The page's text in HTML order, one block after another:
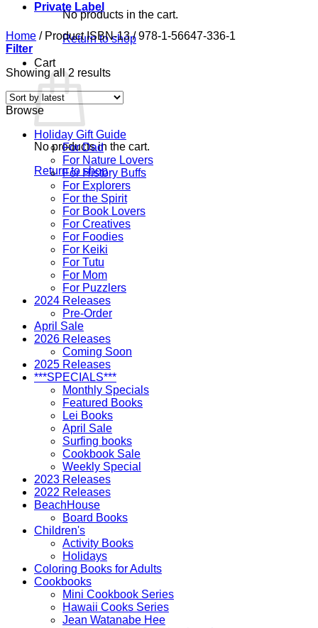
No products in the cart.
Return to shop
Cart
No products in the cart.
Return to shop
Private Label
Home /Product ISBN-13/978-1-56647-336-1
Filter
Showing all 2 resultsSorted
latest
Browse
Holiday Gift Guide
For Dad
For Nature Lovers
For History Buffs
For Explorers
For the Spirit
For Book Lovers
For Creatives
For Foodies
For Keiki
For Tutu
For Mom
For Puzzlers
2024 Releases
Pre-Order
April Sale
2026 Releases
Coming Soon
2025 Releases
***SPECIALS***
Monthly Specials
Featured Books
Lei Books
April Sale
Surfing books
Cookbook Sale
Weekly Special
2023 Releases
2022 Releases
BeachHouse
Board Books
Children's
Activity Books
Holidays
Coloring Books for Adults
Cookbooks
Mini Cookbook Series
Hawaii Cooks Series
Jean Watanabe Hee